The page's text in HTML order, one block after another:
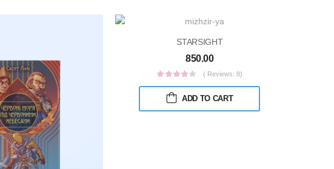
STARSIGHT
850.00
( Reviews: 8)
ADD TO CART